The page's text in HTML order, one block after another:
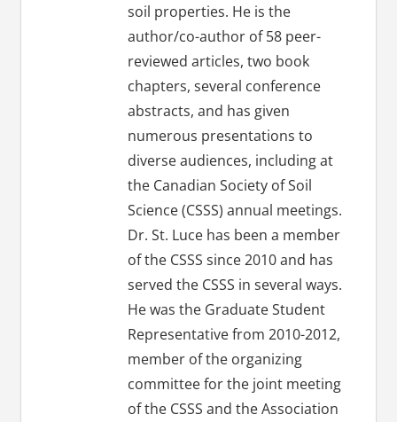
soil properties. He is the
author/co-author of 58 peer-
reviewed articles, two book
chapters, several conference
abstracts, and has given
numerous presentations to
diverse audiences, including at
the Canadian Society of Soil
Science (CSSS) annual meetings.
Dr. St. Luce has been a member
of the CSSS since 2010 and has
served the CSSS in several ways.
He was the Graduate Student
Representative from 2010-2012,
member of the organizing
committee for the joint meeting
of the CSSS and the Association